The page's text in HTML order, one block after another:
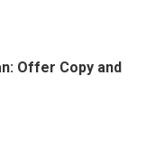
Offer Copy and